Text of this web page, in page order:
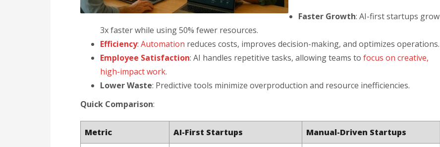
Faster Growth: AI-first startups grow
3x faster while using 50% fewer resources.
Efficiency: Automation reduces costs, improves decision-making, and optimizes operations.
Employee Satisfaction: AI handles repetitive tasks, allowing teams to focus on creative,
high-impact work.
Lower Waste: Predictive tools minimize overproduction and resource inefficiencies.
Quick Comparison:
Metric AI-First Startups Manual-Driven Startups